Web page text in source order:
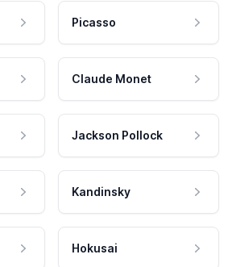
Picasso
Claude Monet
Jackson Pollock
Kandinsky
Hokusai